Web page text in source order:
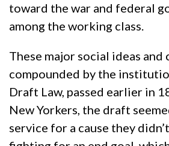
toward the war and federal
among the working class.
These major social ideas
compounded by the
Draft Law, passed earlier in
New Yorkers, the draft
service for a cause they